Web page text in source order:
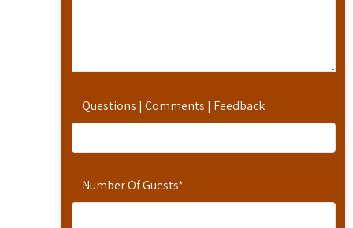
Questions | Comments | Feedback
Number Of Guests*